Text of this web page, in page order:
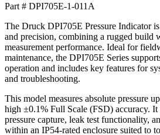
Part # DPI705E-1-011A
The Druck DPI705E Pressure Indicator
and precision, combining a rugged build
measurement performance. Ideal for
maintenance, the DPI705E Series
operation and includes key features for
and troubleshooting.
This model measures absolute pressure
high ±0.1% Full Scale (FSD) accuracy.
pressure capture, leak test functionality,
within an IP54-rated enclosure suited to